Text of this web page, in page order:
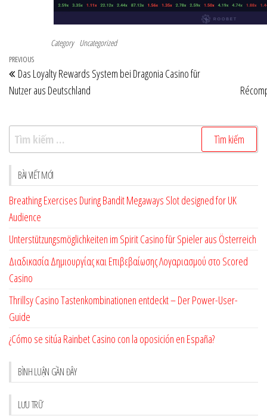
Category Uncategorized
Điều
hướng
bài
viết
Previous
Post
PREVIOUS
Das Loyalty Rewards System bei Dragonia Casino für
Nutzer aus Deutschland
Tìm
kiếm
cho:
BÀI VIẾT MỚI
Breathing Exercises During Bandit Megaways Slot designed for UK
Audience
Unterstützungsmöglichkeiten im Spirit Casino für Spieler aus Österreich
Διαδικασία Δημιουργίας και Επιβεβαίωσης Λογαριασμού στο Scored
Casino
Thrillsy Casino Tastenkombinationen entdeckt – Der Power-User-
Guide
¿Cómo se sitúa Rainbet Casino con la oposición en España?
BÌNH LUẬN GẦN ĐÂY
LƯU TRỮ